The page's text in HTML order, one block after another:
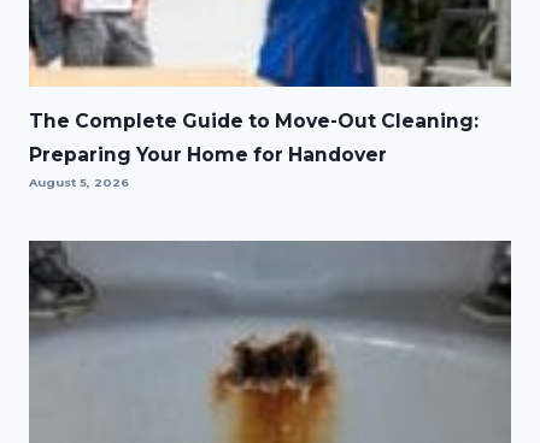
The Complete Guide to Move-Out Cleaning:
Preparing Your Home for Handover
August 5, 2026